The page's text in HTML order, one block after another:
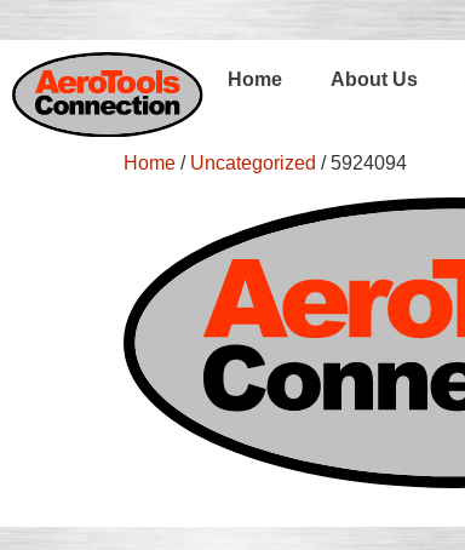
Home About Us
Home / Uncategorized / 5924094